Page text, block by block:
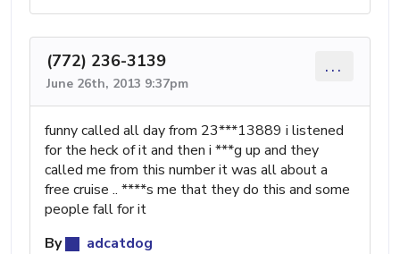
(772) 236-3139
June 26th, 2013 9:37pm
...
funny called all day from 23***13889 i listened
for the heck of it and then i ***g up and they
called me from this number it was all about a
free cruise .. ****s me that they do this and some
people fall for it
By
adcatdog